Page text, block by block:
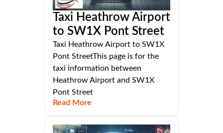
Taxi Heathrow Airport
to SW1X Pont Street
Taxi Heathrow Airport to SW1X
Pont StreetThis page is for the
taxi information between
Heathrow Airport and SW1X
Pont Street
Read More